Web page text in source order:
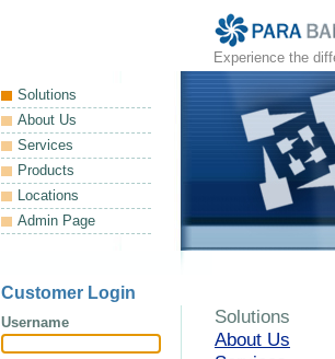
Experience the
Solutions
About Us
Services
Products
Locations
Admin Page
Customer Login
Username
Solutions
About Us